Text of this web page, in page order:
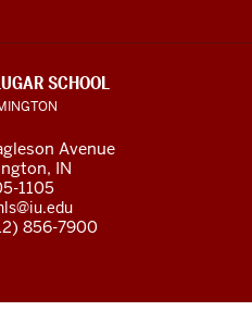
SCHOOL
Avenue
IN
1105
856-7900